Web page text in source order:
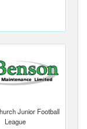
Junior Football
League